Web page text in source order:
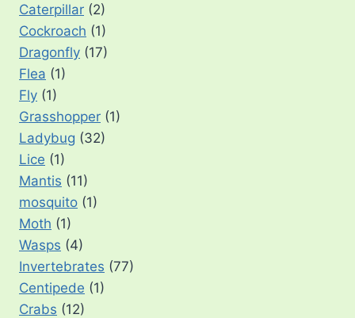
Caterpillar (2)
Cockroach (1)
Dragonfly (17)
Flea (1)
Fly (1)
Grasshopper (1)
Ladybug (32)
Lice (1)
Mantis (11)
mosquito (1)
Moth (1)
Wasps (4)
Invertebrates (77)
Centipede (1)
Crabs (12)